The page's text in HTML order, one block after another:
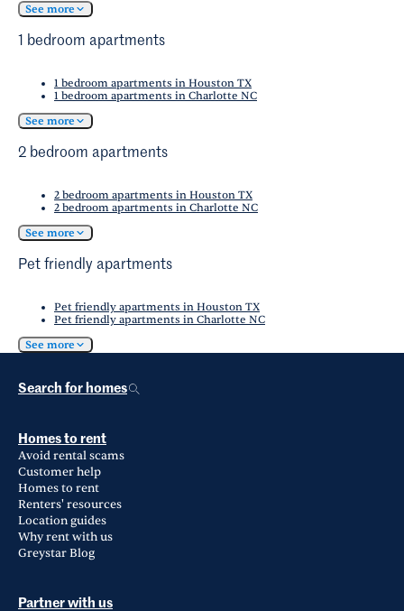
See more
1 bedroom apartments
1 bedroom apartments in Houston TX
1 bedroom apartments in Charlotte NC
See more
2 bedroom apartments
2 bedroom apartments in Houston TX
2 bedroom apartments in Charlotte NC
See more
Pet friendly apartments
Pet friendly apartments in Houston TX
Pet friendly apartments in Charlotte NC
See more
Search for homes
Homes to rent
Avoid rental scams
Customer help
Homes to rent
Renters' resources
Location guides
Why rent with us
Greystar Blog
Partner with us